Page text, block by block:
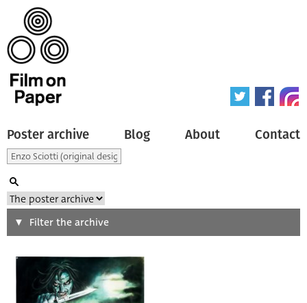
Poster archive Blog About Contact
Search
Type of poster
Filter the archive